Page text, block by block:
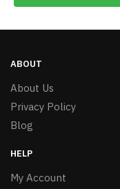
ABOUT
About Us
Privacy Policy
Blog
HELP
My Account